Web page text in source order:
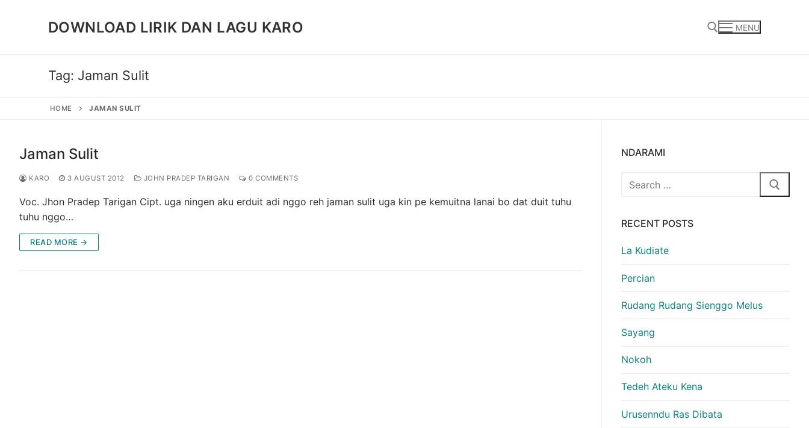
DOWNLOAD LIRIK DAN LAGU KARO MENU
Tag: Jaman Sulit
HOME JAMAN SULIT
Jaman Sulit
KARO 3 AUGUST 2012 JOHN PRADEP TARIGAN 0 COMMENTS
Voc. Jhon Pradep Tarigan Cipt. uga ningen aku erduit adi nggo reh jaman sulit uga kin pe kemuitna lanai bo dat duit tuhu
tuhu nggo…
READ MORE →
NDARAMI
Search
RECENT POSTS
La Kudiate
Percian
Rudang Rudang Sienggo Melus
Sayang
Nokoh
Tedeh Ateku Kena
Urusenndu Ras Dibata